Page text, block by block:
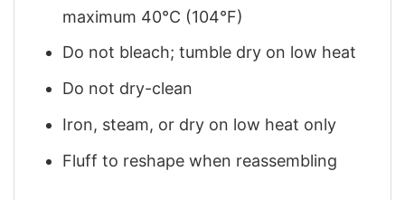
maximum 40°C (104°F)
Do not bleach; tumble dry on low heat
Do not dry-clean
Iron, steam, or dry on low heat only
Fluff to reshape when reassembling